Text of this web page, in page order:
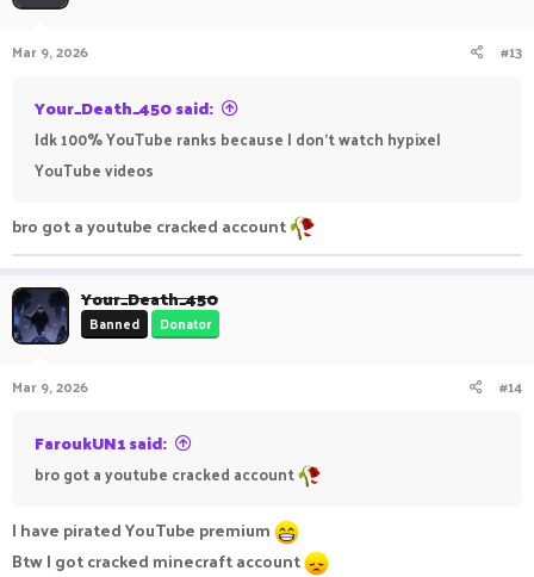
Mar 9, 2026 #13
Your_Death_450 said:
Idk 100% YouTube ranks because I don't watch hypixel
YouTube videos
bro got a youtube cracked account
Your_Death_450
Banned Donator
Mar 9, 2026 #14
FaroukUN1 said:
bro got a youtube cracked account
I have pirated YouTube premium
Btw I got cracked minecraft account